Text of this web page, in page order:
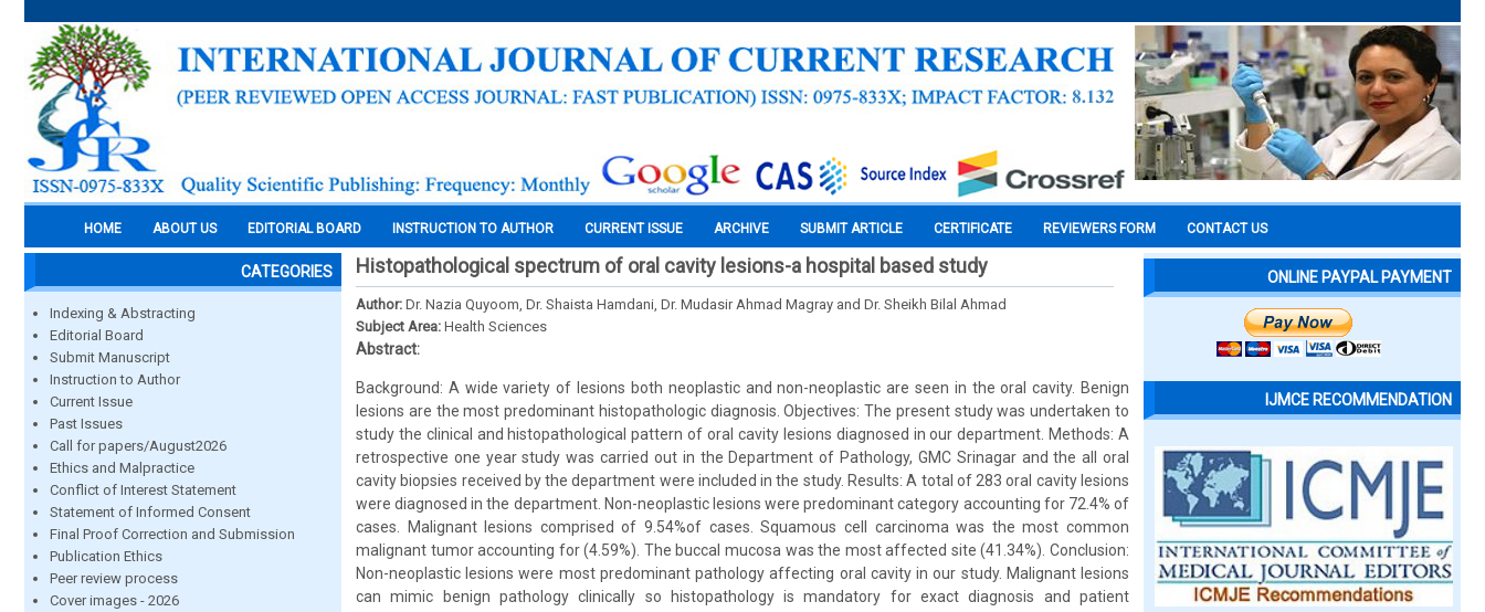
HOME ABOUT US EDITORIAL BOARD INSTRUCTION TO AUTHOR CURRENT ISSUE ARCHIVE SUBMIT ARTICLE CERTIFICATE REVIEWERS FORM CONTACT US
CATEGORIES
Indexing & Abstracting
Editorial Board
Submit Manuscript
Instruction to Author
Current Issue
Past Issues
Call for papers/August2026
Ethics and Malpractice
Conflict of Interest Statement
Statement of Informed Consent
Final Proof Correction and Submission
Publication Ethics
Peer review process
Cover images - 2026
Histopathological spectrum of oral cavity lesions-a hospital based study
Author: Dr. Nazia Quyoom, Dr. Shaista Hamdani, Dr. Mudasir Ahmad Magray and Dr. Sheikh Bilal Ahmad
Subject Area: Health Sciences
Abstract:
Background: A wide variety of lesions both neoplastic and non-neoplastic are seen in the oral cavity. Benign
lesions are the most predominant histopathologic diagnosis. Objectives: The present study was undertaken to
study the clinical and histopathological pattern of oral cavity lesions diagnosed in our department. Methods: A
retrospective one year study was carried out in the Department of Pathology, GMC Srinagar and the all oral
cavity biopsies received by the department were included in the study. Results: A total of 283 oral cavity lesions
were diagnosed in the department. Non-neoplastic lesions were predominant category accounting for 72.4% of
cases. Malignant lesions comprised of 9.54%of cases. Squamous cell carcinoma was the most common
malignant tumor accounting for (4.59%). The buccal mucosa was the most affected site (41.34%). Conclusion:
Non-neoplastic lesions were most predominant pathology affecting oral cavity in our study. Malignant lesions
can mimic benign pathology clinically so histopathology is mandatory for exact diagnosis and patient
ONLINE PAYPAL PAYMENT
IJMCE RECOMMENDATION